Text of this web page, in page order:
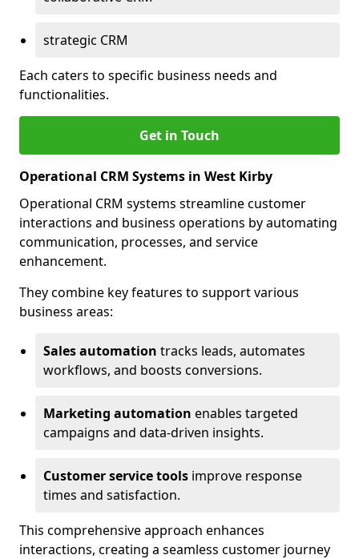
strategic CRM
Each caters to specific business needs and
functionalities.
Get in Touch
Operational CRM Systems in West Kirby
Operational CRM systems streamline customer
interactions and business operations by automating
communication, processes, and service
enhancement.
They combine key features to support various
business areas:
Sales automation tracks leads, automates
workflows, and boosts conversions.
Marketing automation enables targeted
campaigns and data-driven insights.
Customer service tools improve response
times and satisfaction.
This comprehensive approach enhances
interactions, creating a seamless customer journey